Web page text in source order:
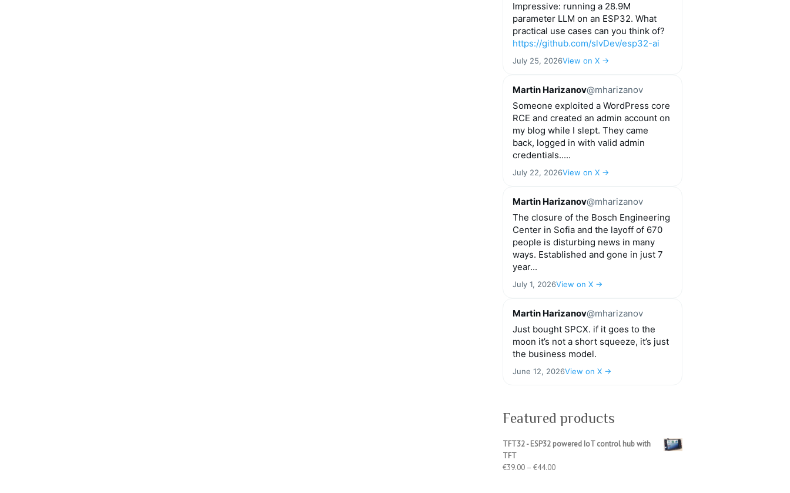
Impressive: running a 28.9M
parameter LLM on an ESP32. What
practical use cases can you think of?
https://github.com/slvDev/esp32-ai
July 25, 2026View on X →
Martin Harizanov@mharizanov
Someone exploited a WordPress core
RCE and created an admin account on
my blog while I slept. They came
back, logged in with valid admin
credentials.....
July 22, 2026View on X →
Martin Harizanov@mharizanov
The closure of the Bosch Engineering
Center in Sofia and the layoff of 670
people is disturbing news in many
ways. Established and gone in just 7
year...
July 1, 2026View on X →
Martin Harizanov@mharizanov
Just bought SPCX. if it goes to the
moon it’s not a short squeeze, it’s just
the business model.
June 12, 2026View on X →
Featured products
TFT32 - ESP32 powered IoT control hub with
TFT
€39.00 – €44.00Price